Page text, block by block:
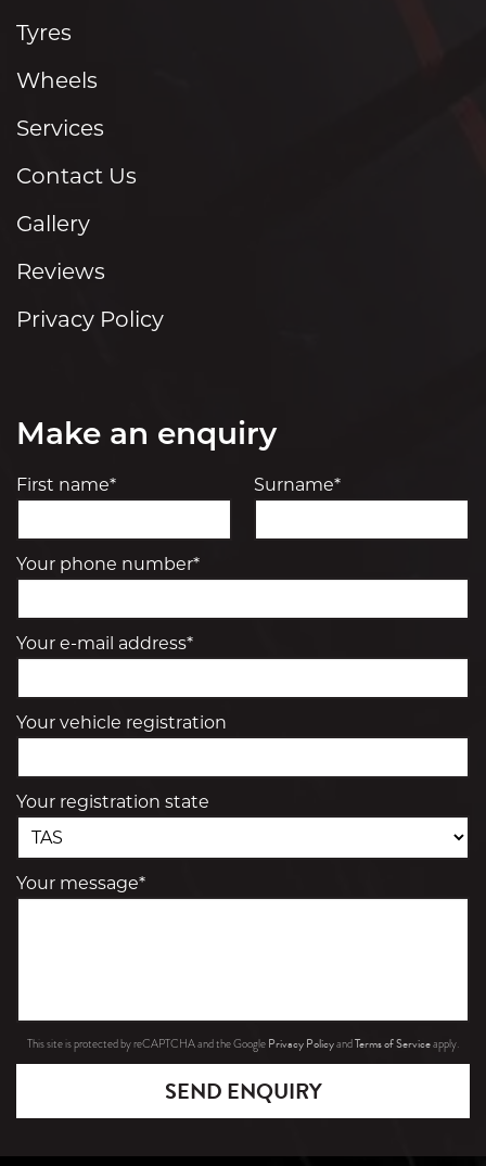
Tyres
Wheels
Services
Contact Us
Gallery
Reviews
Privacy Policy
Make an enquiry
First name* Surname*
Your phone number*
Your e-mail address*
Your vehicle registration
Your registration state
Your message*
This site is protected by reCAPTCHA and the Google Privacy PolicyandTerms of Serviceapply.
SEND ENQUIRY